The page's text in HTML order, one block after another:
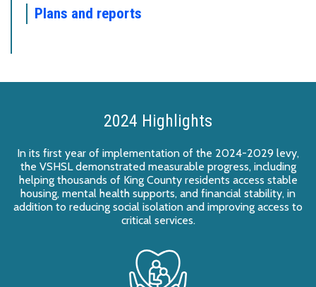
Plans and reports
2024 Highlights
In its first year of implementation of the 2024-2029 levy,
the VSHSL demonstrated measurable progress, including
helping thousands of King County residents access stable
housing, mental health supports, and financial stability, in
addition to reducing social isolation and improving access to
critical services.